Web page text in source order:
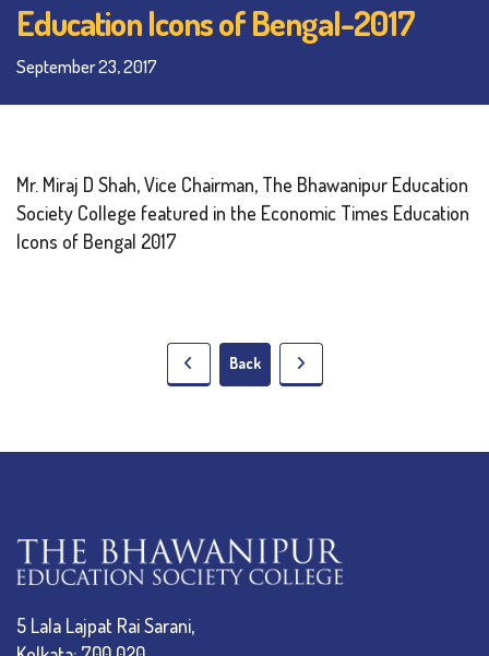
Education Icons of Bengal-2017
September 23, 2017
Mr. Miraj D Shah, Vice Chairman, The Bhawanipur Education
Society College featured in the Economic Times Education
Icons of Bengal 2017
Back
5 Lala Lajpat Rai Sarani,